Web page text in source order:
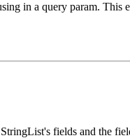
in a query param. This
fields and the